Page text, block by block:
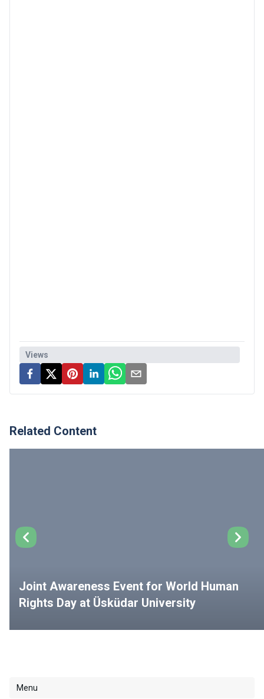
Views
Related Content
Joint Awareness Event for World Human
Rights Day at Üsküdar University
Menu